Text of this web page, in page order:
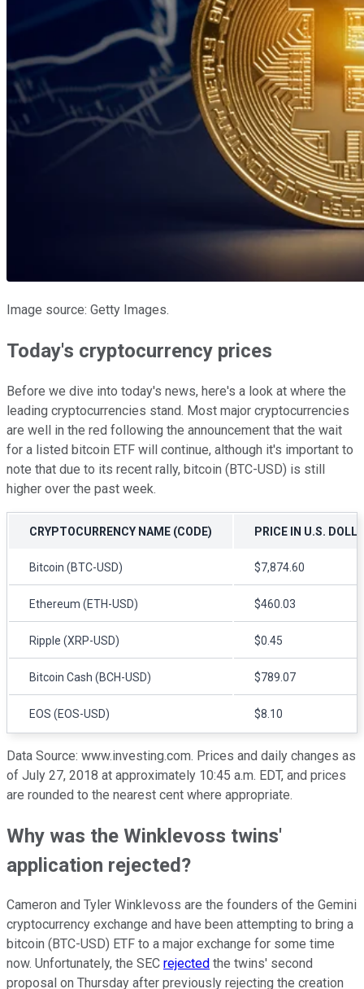
Image source: Getty Images.
Today's cryptocurrency prices
Before we dive into today's news, here's a look at where the
leading cryptocurrencies stand. Most major cryptocurrencies
are well in the red following the announcement that the wait
for a listed bitcoin ETF will continue, although it's important to
note that due to its recent rally, bitcoin (BTC-USD) is still
higher over the past week.
CRYPTOCURRENCY NAME (CODE) PRICE IN U.S.
Bitcoin (BTC-USD) $7,874.60
Ethereum (ETH-USD) $460.03
Ripple (XRP-USD) $0.45
Bitcoin Cash (BCH-USD) $789.07
EOS (EOS-USD) $8.10
Data Source: www.investing.com. Prices and daily changes as
of July 27, 2018 at approximately 10:45 a.m. EDT, and prices
are rounded to the nearest cent where appropriate.
Why was the Winklevoss twins'
application rejected?
Cameron and Tyler Winklevoss are the founders of the Gemini
cryptocurrency exchange and have been attempting to bring a
bitcoin (BTC-USD) ETF to a major exchange for some time
now. Unfortunately, the SEC rejected the twins' second
proposal on Thursday after previously rejecting the creation